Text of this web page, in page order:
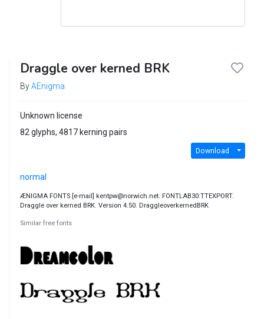
Draggle over kerned BRK
ByAEnigma
Unknown license
82 glyphs, 4817 kerning pairs
Download
normal
ÆNIGMA FONTS [e-mail] kentpw@norwich.net. FONTLAB30:TTEXPORT.
Draggle over kerned BRK. Version 4.50. DraggleoverkernedBRK
Similar free fonts